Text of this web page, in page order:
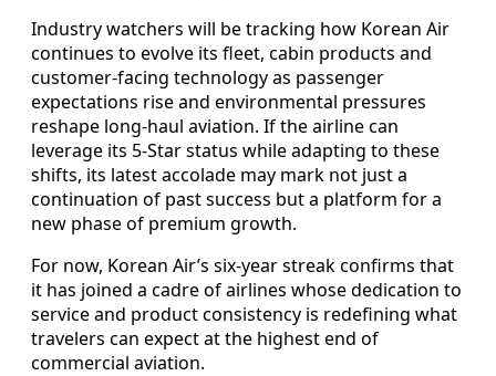
Industry watchers will be tracking how Korean Air
continues to evolve its fleet, cabin products and
customer-facing technology as passenger
expectations rise and environmental pressures
reshape long-haul aviation. If the airline can
leverage its 5-Star status while adapting to these
shifts, its latest accolade may mark not just a
continuation of past success but a platform for a
new phase of premium growth.
For now, Korean Air’s six-year streak confirms that
it has joined a cadre of airlines whose dedication to
service and product consistency is redefining what
travelers can expect at the highest end of
commercial aviation.